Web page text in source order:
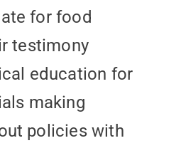
for food
testimony
education for
making
policies with